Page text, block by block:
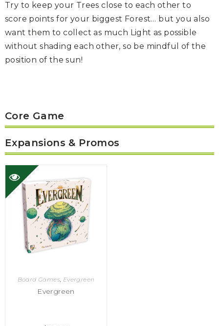
Try to keep your Trees close to each other to
score points for your biggest Forest… but you also
want them to collect as much Light as possible
without shading each other, so be mindful of the
position of the sun!
Core Game
Expansions & Promos
Board Games, Evergreen
Evergreen